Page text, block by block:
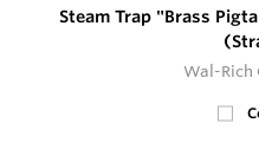
Steam Trap "Brass
Wal-Rich